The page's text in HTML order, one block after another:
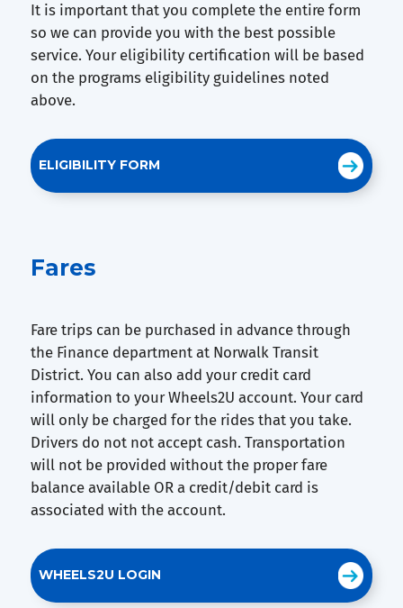
It is important that you complete the entire form
so we can provide you with the best possible
service. Your eligibility certification will be based
on the programs eligibility guidelines noted
above.
ELIGIBILITY FORM
Fares
Fare trips can be purchased in advance through
the Finance department at Norwalk Transit
District. You can also add your credit card
information to your Wheels2U account. Your card
will only be charged for the rides that you take.
Drivers do not not accept cash. Transportation
will not be provided without the proper fare
balance available OR a credit/debit card is
associated with the account.
WHEELS2U LOGIN